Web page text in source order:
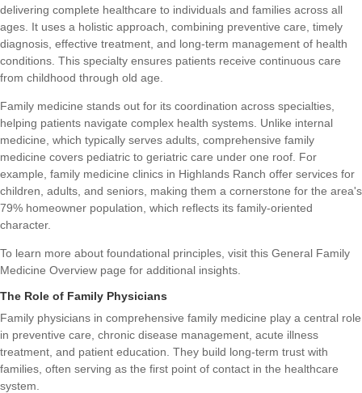
delivering complete healthcare to individuals and families across all
ages. It uses a holistic approach, combining preventive care, timely
diagnosis, effective treatment, and long-term management of health
conditions. This specialty ensures patients receive continuous care
from childhood through old age.
Family medicine stands out for its coordination across specialties,
helping patients navigate complex health systems. Unlike internal
medicine, which typically serves adults, comprehensive family
medicine covers pediatric to geriatric care under one roof. For
example, family medicine clinics in Highlands Ranch offer services for
children, adults, and seniors, making them a cornerstone for the area's
79% homeowner population, which reflects its family-oriented
character.
To learn more about foundational principles, visit this General Family
Medicine Overview page for additional insights.
The Role of Family Physicians
Family physicians in comprehensive family medicine play a central role
in preventive care, chronic disease management, acute illness
treatment, and patient education. They build long-term trust with
families, often serving as the first point of contact in the healthcare
system.